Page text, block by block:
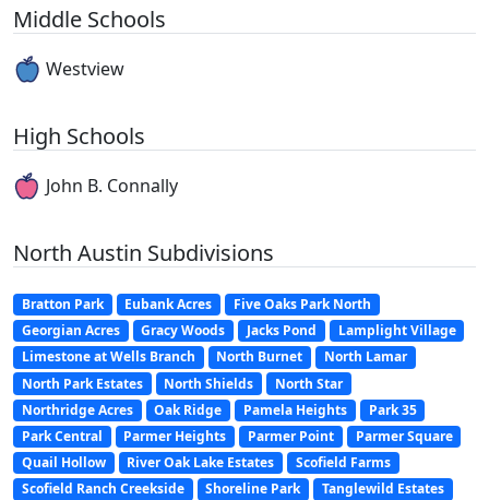
Middle Schools
Westview
High Schools
John B. Connally
North Austin Subdivisions
Bratton Park Eubank Acres
Five Oaks Park North
Georgian Acres
Gracy Woods Jacks Pond
Lamplight Village
Limestone at Wells Branch
North Burnet
North Lamar
North Park Estates
North Shields
North Star
Northridge Acres
Oak Ridge Pamela Heights
Park 35
Park Central
Parmer Heights Parmer Point
Parmer Square
Quail Hollow
River Oak Lake Estates
Scofield Farms
Scofield Ranch Creekside
Shoreline Park
Tanglewild Estates